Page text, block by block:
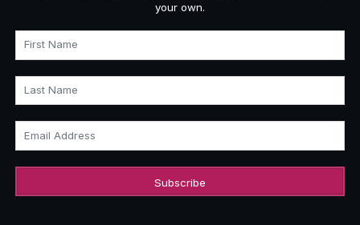
your own.
First Name
Last Name
Email Address